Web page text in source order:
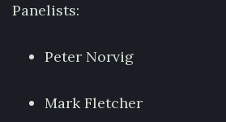
Panelists:
Peter Norvig
Mark Fletcher